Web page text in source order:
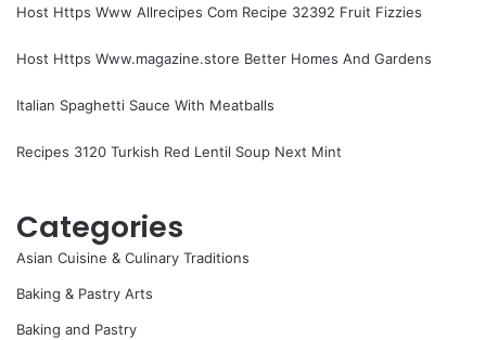
Host Https Www Allrecipes Com Recipe 32392 Fruit Fizzies
Host Https Www.magazine.store Better Homes And Gardens
Italian Spaghetti Sauce With Meatballs
Recipes 3120 Turkish Red Lentil Soup Next Mint
Categories
Asian Cuisine & Culinary Traditions
Baking & Pastry Arts
Baking and Pastry